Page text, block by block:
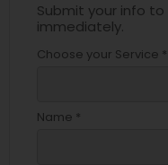
Submit your info
immediately.
Choose your Service *
Name *